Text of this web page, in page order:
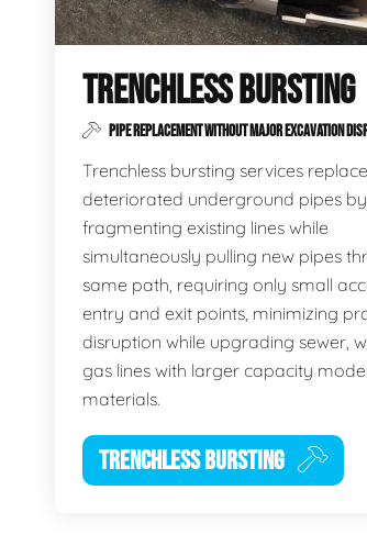
TRENCHLESS BURSTING
PIPE REPLACEMENT WITHOUT MAJOR EXCAVATION
Trenchless bursting services replace
deteriorated underground pipes by
fragmenting existing lines while
simultaneously pulling new pipes
same path, requiring only small
entry and exit points, minimizing
disruption while upgrading sewer,
gas lines with larger capacity
materials.
TRENCHLESS BURSTING